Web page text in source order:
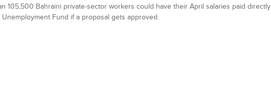
105,500 Bahraini private‑sector workers could have their April salaries paid directly
Fund if a proposal gets approved.